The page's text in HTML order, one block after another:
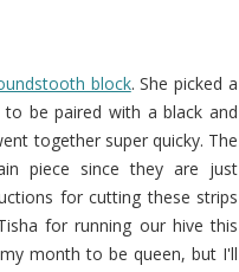
block. She picked a
be paired with a black and
together super quicky. The
piece since they are just
for cutting these strips
for running our hive this
month to be queen, but I'll